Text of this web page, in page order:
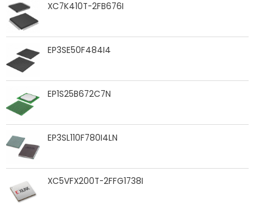
XC7K410T-2FB676I
EP3SE50F484I4
EP1S25B672C7N
EP3SL110F780I4LN
XC5VFX200T-2FFG1738I